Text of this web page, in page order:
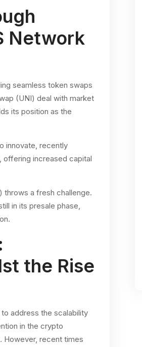
Network
seamless token swaps
(UNI) deal with market
its position as the
innovate, recently
offering increased capital
a fresh challenge.
in its presale phase,
the Rise
address the scalability
in the crypto
However, recent times